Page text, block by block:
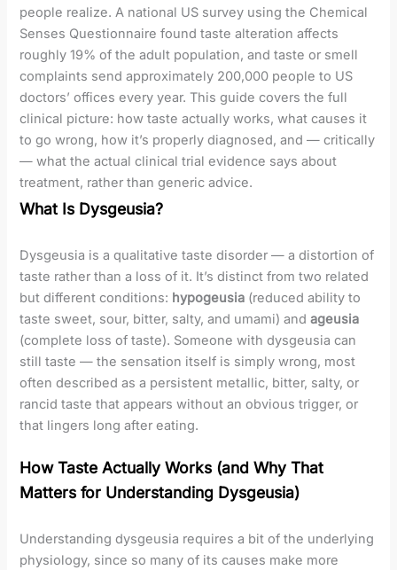
people realize. A national US survey using the Chemical
Senses Questionnaire found taste alteration affects
roughly 19% of the adult population, and taste or smell
complaints send approximately 200,000 people to US
doctors’ offices every year. This guide covers the full
clinical picture: how taste actually works, what causes it
to go wrong, how it’s properly diagnosed, and — critically
— what the actual clinical trial evidence says about
treatment, rather than generic advice.
What Is Dysgeusia?
Dysgeusia is a qualitative taste disorder — a distortion of
taste rather than a loss of it. It’s distinct from two related
but different conditions: hypogeusia (reduced ability to
taste sweet, sour, bitter, salty, and umami) andageusia
(complete loss of taste). Someone with dysgeusia can
still taste — the sensation itself is simply wrong, most
often described as a persistent metallic, bitter, salty, or
rancid taste that appears without an obvious trigger, or
that lingers long after eating.
How Taste Actually Works (and Why That
Matters for Understanding Dysgeusia)
Understanding dysgeusia requires a bit of the underlying
physiology, since so many of its causes make more